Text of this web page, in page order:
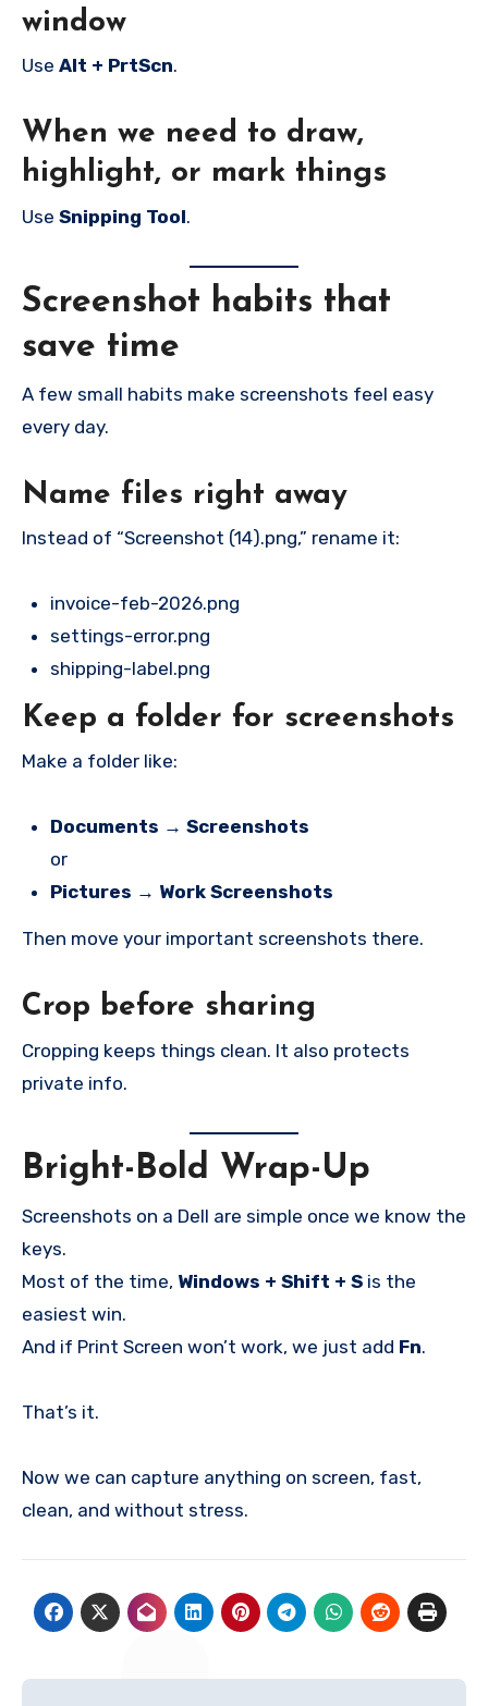
window
Use Alt + PrtScn.
When we need to draw,
highlight, or mark things
Use Snipping Tool.
Screenshot habits that
save time
A few small habits make screenshots feel easy
every day.
Name files right away
Instead of “Screenshot (14).png,” rename it:
invoice-feb-2026.png
settings-error.png
shipping-label.png
Keep a folder for screenshots
Make a folder like:
Documents → Screenshots
or
Pictures → Work Screenshots
Then move your important screenshots there.
Crop before sharing
Cropping keeps things clean. It also protects
private info.
Bright-Bold Wrap-Up
Screenshots on a Dell are simple once we know the
keys.
Most of the time, Windows + Shift + S is the
easiest win.
And if Print Screen won’t work, we just add Fn.
That’s it.
Now we can capture anything on screen, fast,
clean, and without stress.